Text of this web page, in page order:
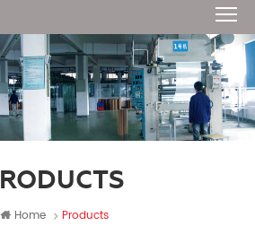
Home Products